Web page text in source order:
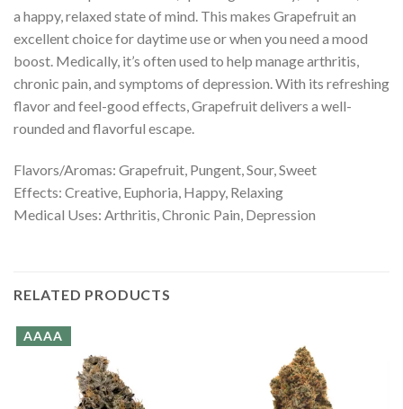
a happy, relaxed state of mind. This makes Grapefruit an
excellent choice for daytime use or when you need a mood
boost. Medically, it’s often used to help manage arthritis,
chronic pain, and symptoms of depression. With its refreshing
flavor and feel-good effects, Grapefruit delivers a well-
rounded and flavorful escape.
Flavors/Aromas: Grapefruit, Pungent, Sour, Sweet
Effects: Creative, Euphoria, Happy, Relaxing
Medical Uses: Arthritis, Chronic Pain, Depression
RELATED PRODUCTS
AAAA